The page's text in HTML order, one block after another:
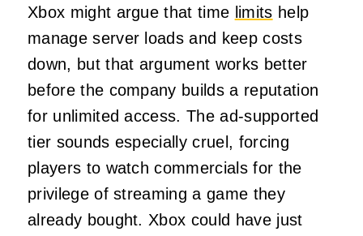
Xbox might argue that time limits help
manage server loads and keep costs
down, but that argument works better
before the company builds a reputation
for unlimited access. The ad-supported
tier sounds especially cruel, forcing
players to watch commercials for the
privilege of streaming a game they
already bought. Xbox could have just